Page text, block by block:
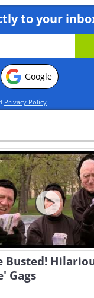
to your
Google
Privacy Policy
Busted!
Gags